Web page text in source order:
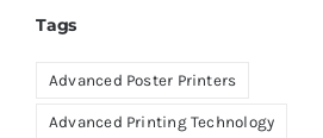
Tags
Advanced Poster Printers
Advanced Printing Technology